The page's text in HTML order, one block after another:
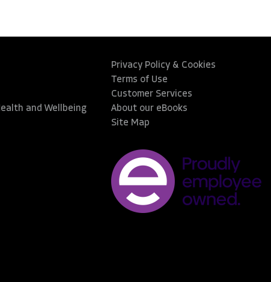
and Wellbeing
Privacy Policy & Cookies
Terms of Use
Customer Services
About our eBooks
Site Map